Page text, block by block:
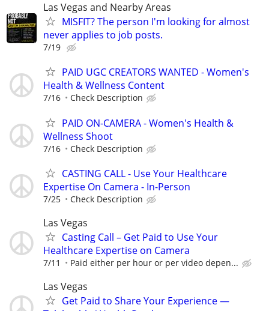
Las Vegas and Nearby Areas
MISFIT? The person I'm looking for almost
never applies to job posts.
7/19
PAID UGC CREATORS WANTED - Women's
Health & Wellness Content
7/16 Check Description
PAID ON-CAMERA - Women's Health &
Wellness Shoot
7/16 Check Description
CASTING CALL - Use Your Healthcare
Expertise On Camera - In-Person
7/25 Check Description
Las Vegas
Casting Call – Get Paid to Use Your
Healthcare Expertise on Camera
7/11 Paid either per hour or per video depen...
Las Vegas
Get Paid to Share Your Experience —